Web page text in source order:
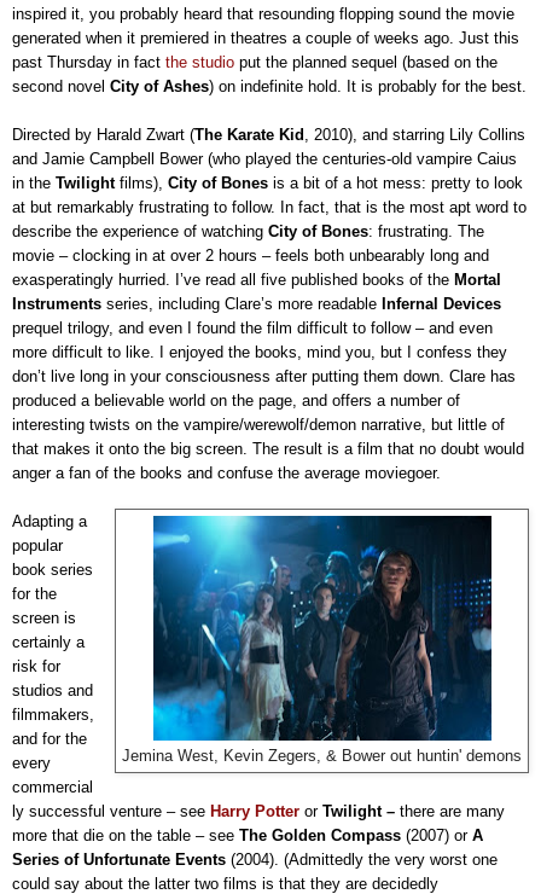
inspired it, you probably heard that resounding flopping sound the movie
generated when it premiered in theatres a couple of weeks ago. Just this
past Thursday in fact the studio put the planned sequel (based on the
second novel City of Ashes) on indefinite hold. It is probably for the best.
Directed by Harald Zwart (The Karate Kid , 2010), and starring Lily Collins
and Jamie Campbell Bower (who played the centuries-old vampire Caius
in the Twilightfilms), City of Bones is a bit of a hot mess: pretty to look
at but remarkably frustrating to follow. In fact, that is the most apt word to
describe the experience of watching City of Bones: frustrating. The
movie – clocking in at over 2 hours – feels both unbearably long and
exasperatingly hurried. I’ve read all five published books of the Mortal
Instruments series, including Clare’s more readable Infernal Devices
prequel trilogy, and even I found the film difficult to follow – and even
more difficult to like. I enjoyed the books, mind you, but I confess they
don’t live long in your consciousness after putting them down. Clare has
produced a believable world on the page, and offers a number of
interesting twists on the vampire/werewolf/demon narrative, but little of
that makes it onto the big screen. The result is a film that no doubt would
anger a fan of the books and confuse the average moviegoer.
Jemina West, Kevin Zegers, & Bower out huntin' demons
Adapting a
popular
book series
for the
screen is
certainly a
risk for
studios and
filmmakers,
and for the
every
commercial
ly successful venture – see Harry Potter or Twilight – there are many
more that die on the table – see The Golden Compass (2007) or A
Series of Unfortunate Events (2004). (Admittedly the very worst one
could say about the latter two films is that they are decidedly